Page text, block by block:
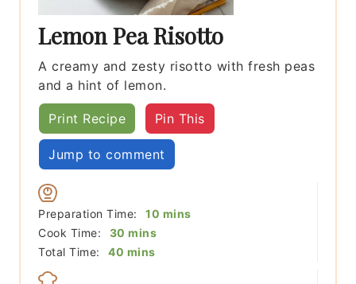
Lemon Pea Risotto
A creamy and zesty risotto with fresh peas
and a hint of lemon.
Print Recipe Pin This
Jump to comment
Preparation Time: 10 minutes
mins
Cook Time:
30 minutes
mins
Total Time:
40 minutes
mins